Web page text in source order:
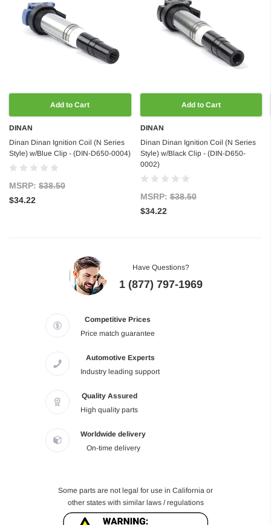
Add to Cart
DINAN
Dinan Dinan Ignition Coil (N Series
Style) w/Blue Clip - (DIN-D650-0004)
MSRP: $38.50
$34.22
Add to Cart
DINAN
Dinan Dinan Ignition Coil (N Series
Style) w/Black Clip - (DIN-D650-
0002)
MSRP:$38.50
$34.22
Have Questions?
1 (877) 797-1969
Competitive Prices
Price match guarantee
Automotive Experts
Industry leading support
Quality Assured
High quality parts
Worldwide delivery
On-time delivery
Some parts are not legal for use in California or
other states with similar laws / regulations